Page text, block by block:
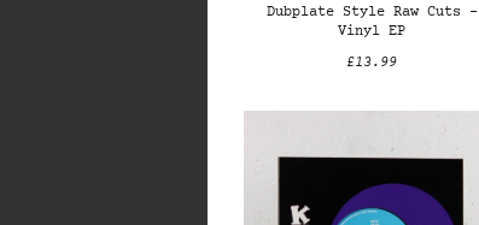
Dubplate Style Raw Cuts –
Vinyl EP
£13.99